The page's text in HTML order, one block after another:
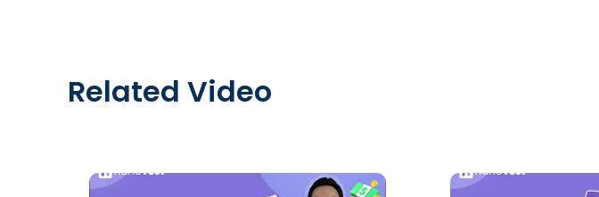
Related Video